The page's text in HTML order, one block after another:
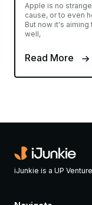
Apple is no
cause, or to even
But now it's
well,
Read More
iJunkie is a UP